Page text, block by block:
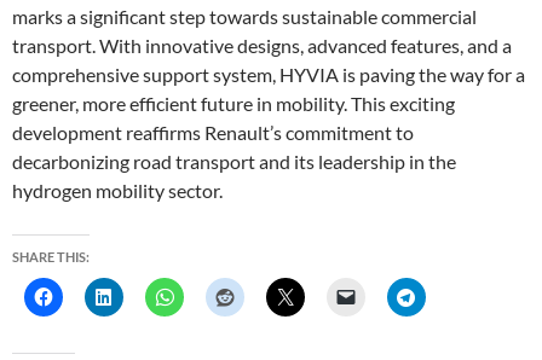
marks a significant step towards sustainable commercial
transport. With innovative designs, advanced features, and a
comprehensive support system, HYVIA is paving the way for a
greener, more efficient future in mobility. This exciting
development reaffirms Renault’s commitment to
decarbonizing road transport and its leadership in the
hydrogen mobility sector.
SHARE THIS: